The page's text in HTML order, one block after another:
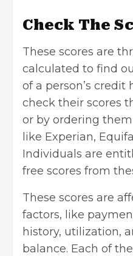
Check The
These scores are
calculated to find
of a person’s credit
check their scores
or by ordering
like Experian,
Individuals are
free scores from
These scores are
factors, like
history, utilization,
balance. Each of